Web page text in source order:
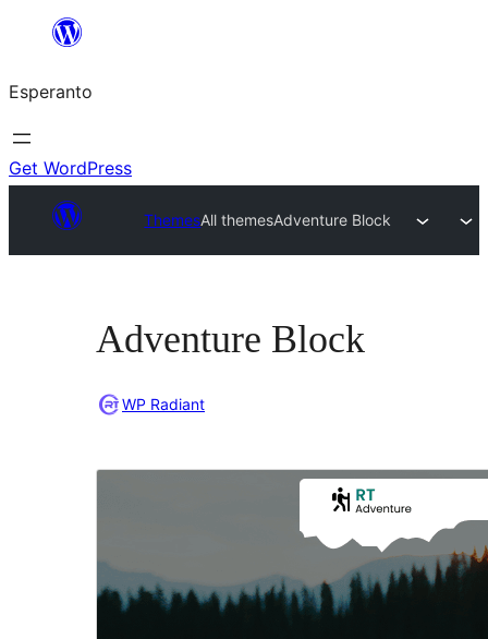
al
la
enhavo
Esperanto
Get WordPress
ThemesAll themesAdventure Block
Adventure Block
WP Radiant